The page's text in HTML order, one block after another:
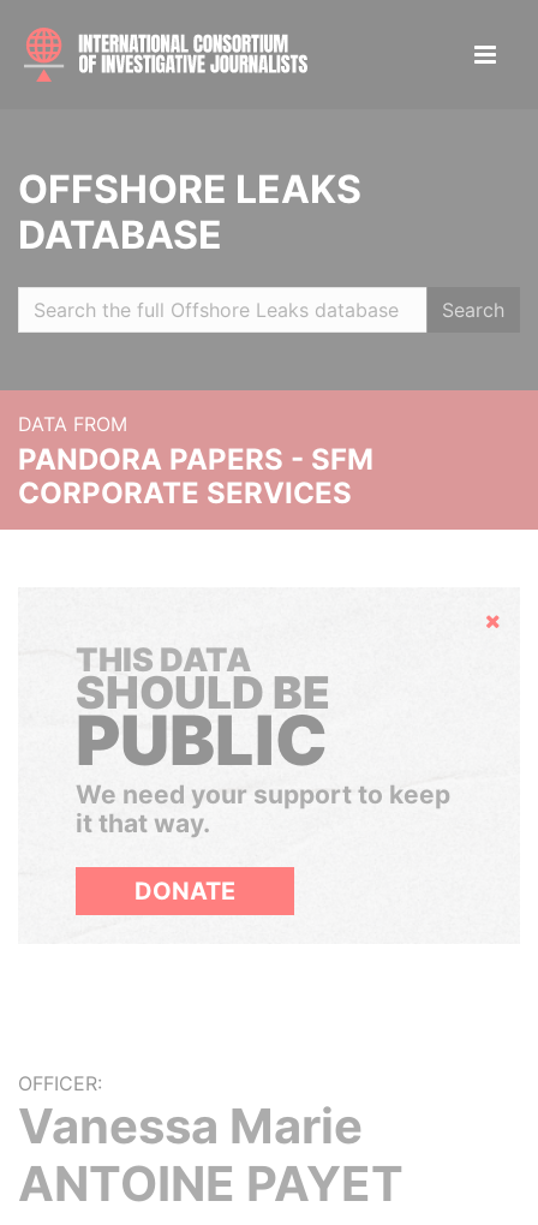
OFFSHORE LEAKS
DATABASE
Search
DATA FROM
PANDORA PAPERS - SFM
CORPORATE SERVICES
Hide
THIS DATA
SHOULD BE
PUBLIC
We need your support to keep
it that way.
DONATE
OFFICER:
Vanessa Marie
ANTOINE PAYET